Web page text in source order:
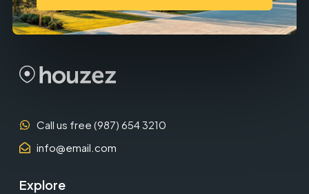
Call us free (987) 654 3210
info@email.com
Explore